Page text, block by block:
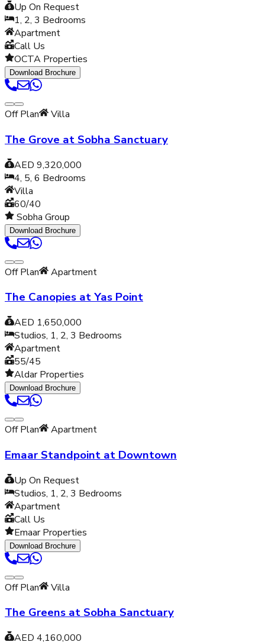
Up On Request
1, 2, 3 Bedrooms
Apartment
Call Us
OCTA Properties
Download Brochure
Off Plan Villa
The Grove at Sobha Sanctuary
AED 9,320,000
4, 5, 6 Bedrooms
Villa
60/40
Sobha Group
Download Brochure
Off Plan Apartment
The Canopies at Yas Point
AED 1,650,000
Studios, 1, 2, 3 Bedrooms
Apartment
55/45
Aldar Properties
Download Brochure
Off Plan Apartment
Emaar Standpoint at Downtown
Up On Request
Studios, 1, 2, 3 Bedrooms
Apartment
Call Us
Emaar Properties
Download Brochure
Off Plan Villa
The Greens at Sobha Sanctuary
AED 4,160,000